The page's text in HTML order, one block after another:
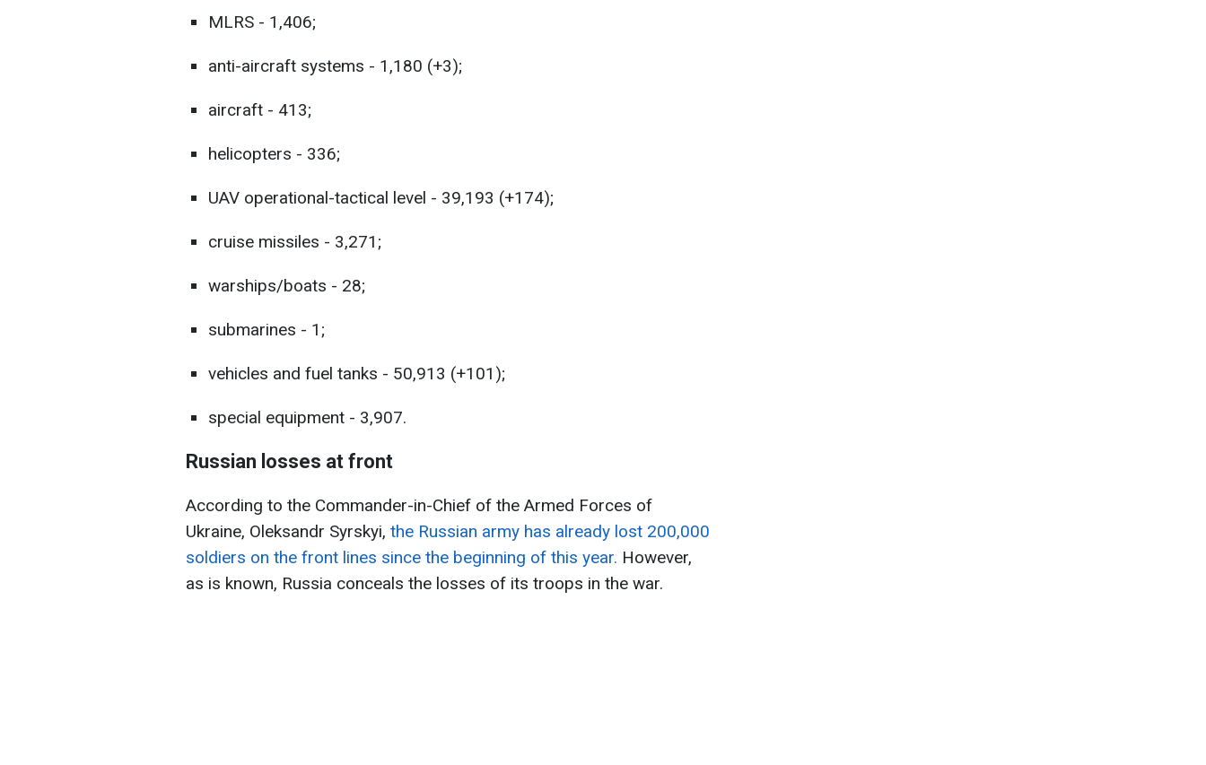
MLRS - 1,406;
anti-aircraft systems - 1,180 (+3);
aircraft - 413;
helicopters - 336;
UAV operational-tactical level - 39,193 (+174);
cruise missiles - 3,271;
warships/boats - 28;
submarines - 1;
vehicles and fuel tanks - 50,913 (+101);
special equipment - 3,907.
Russian losses at front
According to the Commander-in-Chief of the Armed Forces of
Ukraine, Oleksandr Syrskyi, the Russian army has already lost 200,000
soldiers on the front lines since the beginning of this year. However,
as is known, Russia conceals the losses of its troops in the war.